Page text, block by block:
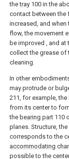
thetray 100 in the
contact between the
increased, and when
flow, the movement
be improved , and
collect the grease of
cleaning.
In other
may protrude or
211, for example, the
from its center to
the bearing part 110
planes. Structure,
corresponds to the
accommodating
possible to the